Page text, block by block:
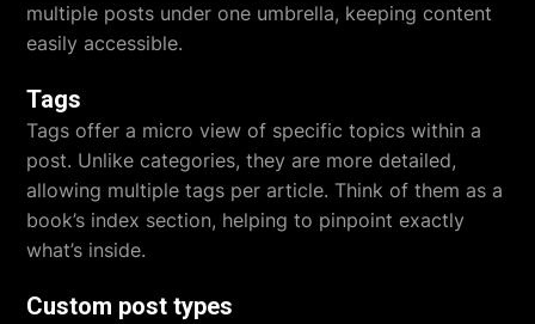
multiple posts under one umbrella, keeping content
easily accessible.
Tags
Tags offer a micro view of specific topics within a
post. Unlike categories, they are more detailed,
allowing multiple tags per article. Think of them as a
book’s index section, helping to pinpoint exactly
what’s inside.
Custom post types